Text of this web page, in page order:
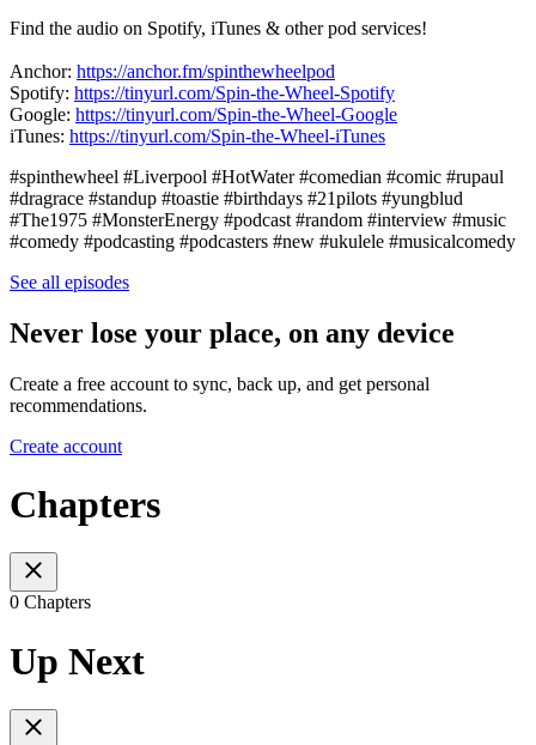
Find the audio on Spotify, iTunes & other pod services!
Anchor: https://anchor.fm/spinthewheelpod
Spotify: https://tinyurl.com/Spin-the-Wheel-Spotify
Google: https://tinyurl.com/Spin-the-Wheel-Google
iTunes: https://tinyurl.com/Spin-the-Wheel-iTunes
#spinthewheel​​​ #Liverpool #HotWater #comedian​​ #comic​​ #rupaul
#dragrace #standup​ #toastie #birthdays​ #21pilots #yungblud
#The1975 #MonsterEnergy #podcast​​​ #random​​​ #interview​​​ #music​​​
#comedy​​​ #podcasting​​​ #podcasters​​​ #new​​​ #ukulele​​​ #musicalcomedy
See all episodes
Never lose your place, on any device
Create a free account to sync, back up, and get personal
recommendations.
Create account
Chapters
0 Chapters
Up Next